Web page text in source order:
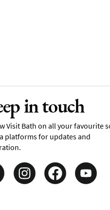
in touch
Visit Bath on all your favourite
platforms for updates and